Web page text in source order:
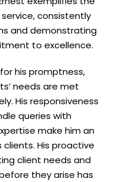
consistently
and demonstrating
to excellence.
his promptness,
needs are met
His responsiveness
queries with
make him an
His proactive
client needs and
they arise has
CFO meetings.